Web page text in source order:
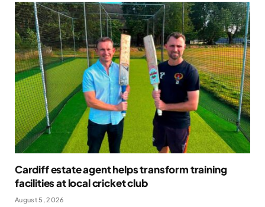
Cardiff estate agent helps transform training
facilities at local cricket club
August 5, 2026